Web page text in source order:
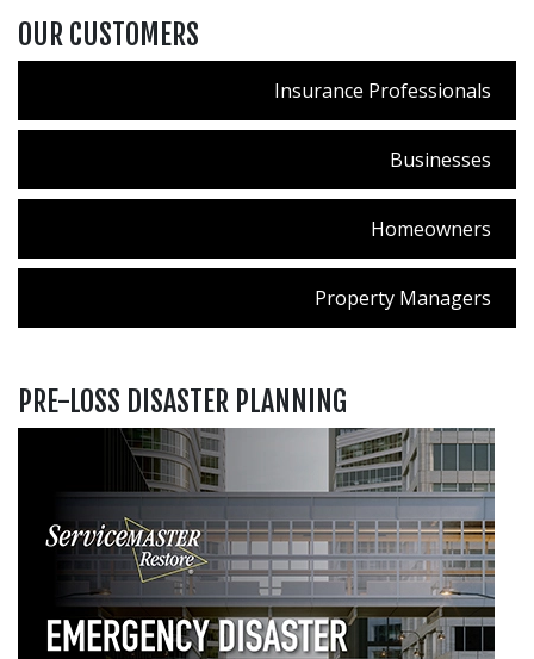
OUR CUSTOMERS
Insurance Professionals
Businesses
Homeowners
Property Managers
PRE-LOSS DISASTER PLANNING